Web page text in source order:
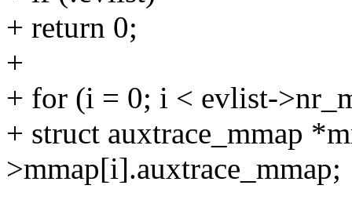
+ return 0;
+
+ for (i = 0; i < evlist-
+ struct auxtrace_mmap
>mmap[i].auxtrace_mmap;